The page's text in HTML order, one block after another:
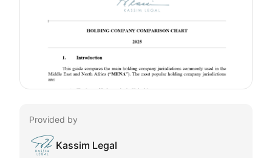
Provided by
Kassim Legal